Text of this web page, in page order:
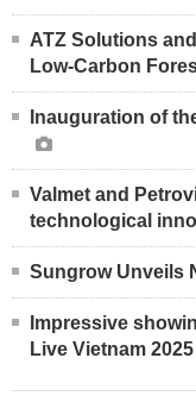
ATZ Solutions
Low-Carbon
Inauguration of
Valmet and
technological
Sungrow Unveils
Impressive
Live Vietnam 2025